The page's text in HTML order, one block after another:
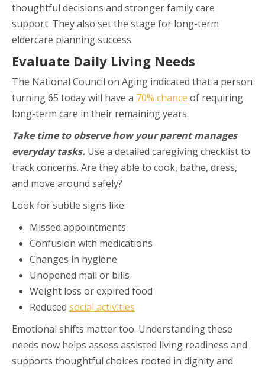
thoughtful decisions and stronger family care
support. They also set the stage for long-term
eldercare planning success.
Evaluate Daily Living Needs
The National Council on Aging indicated that a person
turning 65 today will have a 70% chance of requiring
long-term care in their remaining years.
Take time to observe how your parent manages
everyday tasks. Use a detailed caregiving checklist to
track concerns. Are they able to cook, bathe, dress,
and move around safely?
Look for subtle signs like:
Missed appointments
Confusion with medications
Changes in hygiene
Unopened mail or bills
Weight loss or expired food
Reduced social activities
Emotional shifts matter too. Understanding these
needs now helps assess assisted living readiness and
supports thoughtful choices rooted in dignity and